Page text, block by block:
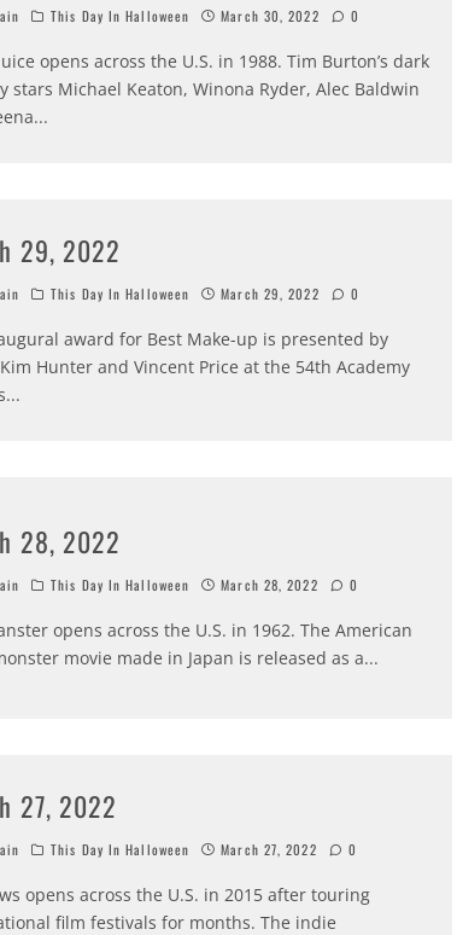
This Day In Halloween March 30, 2022 0
opens across the U.S. in 1988. Tim Burton’s dark
stars Michael Keaton, Winona Ryder, Alec Baldwin
...
29, 2022
This Day In Halloween March 29, 2022 0
award for Best Make-up is presented by
Hunter and Vincent Price at the 54th Academy
...
28, 2022
This Day In Halloween March 28, 2022 0
opens across the U.S. in 1962. The American
movie made in Japan is released as a...
27, 2022
This Day In Halloween March 27, 2022 0
opens across the U.S. in 2015 after touring
film festivals for months. The indie